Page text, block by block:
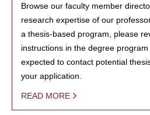
Browse our faculty member
research expertise of our
a thesis-based program, please
instructions in the degree
expected to contact potential
your application.
READ MORE